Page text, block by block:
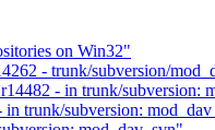
on Win32"
- trunk/subversion/
- in trunk/subversion:
trunk/subversion: